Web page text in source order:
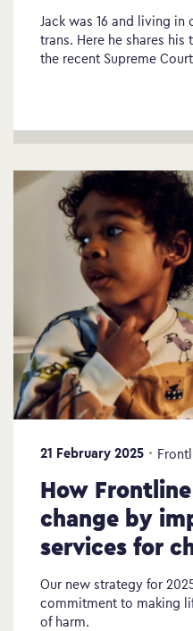
Jack was 16 and living in
trans. Here he shares
the recent Supreme
21 February 2025
How
change by
services for
Our new strategy for
commitment to making
of harm.